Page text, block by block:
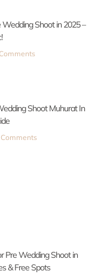
Shoot in 2025 –
Shoot Muhurat In
Pre Wedding Shoot in
& Free Spots